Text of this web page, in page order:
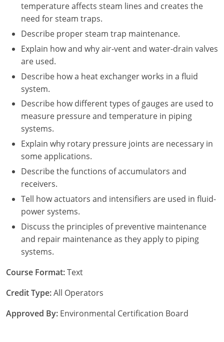
temperature affects steam lines and creates the
need for steam traps.
Describe proper steam trap maintenance.
Explain how and why air-vent and water-drain valves
are used.
Describe how a heat exchanger works in a fluid
system.
Describe how different types of gauges are used to
measure pressure and temperature in piping
systems.
Explain why rotary pressure joints are necessary in
some applications.
Describe the functions of accumulators and
receivers.
Tell how actuators and intensifiers are used in fluid-
power systems.
Discuss the principles of preventive maintenance
and repair maintenance as they apply to piping
systems.
Course Format:Text
Credit Type:All Operators
Approved By: Environmental Certification Board